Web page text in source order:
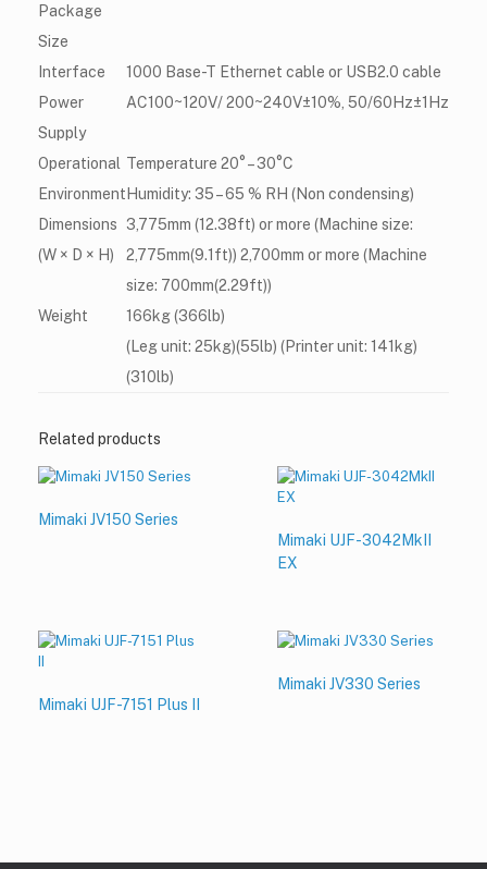
Package
Size
Interface
1000 Base-T Ethernet cable or USB2.0 cable
Power
Supply
AC100~120V/ 200~240V±10%, 50/60Hz±1Hz
Operational
Environment
Temperature 20° – 30°C
Humidity: 35 – 65 % RH (Non condensing)
Dimensions
(W × D × H)
3,775mm (12.38ft) or more (Machine size:
2,775mm(9.1ft)) 2,700mm or more (Machine
size: 700mm(2.29ft))
Weight
166kg (366lb)
(Leg unit: 25kg)(55lb) (Printer unit: 141kg)
(310lb)
Related products
Mimaki JV150 Series
Mimaki UJF-3042MkII
EX
Mimaki UJF-7151 Plus II
Mimaki JV330 Series